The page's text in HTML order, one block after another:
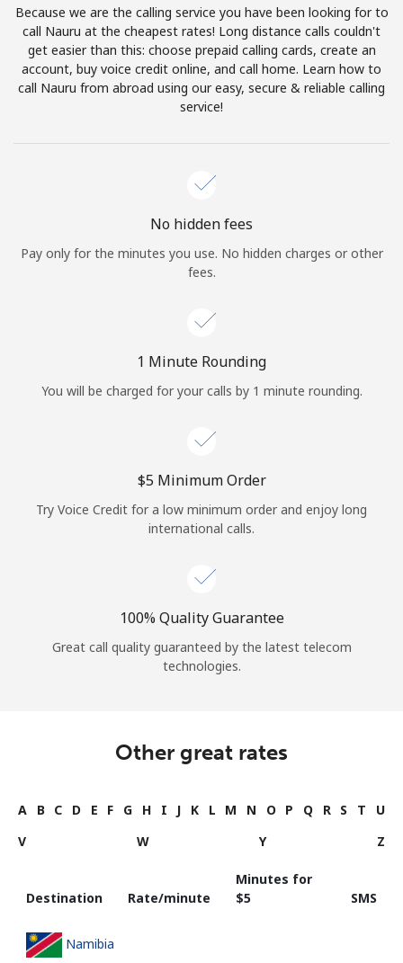
Terms and Conditions.
Join
Sign in orJOIN NOW →
Continue with
Because we are the calling service you have been looking for to
call Nauru at the cheapest rates! Long distance calls couldn't
get easier than this: choose prepaid calling cards, create an
account, buy voice credit online, and call home. Learn how to
call Nauru from abroad using our easy, secure & reliable calling
service!
No hidden fees
Pay only for the minutes you use. No hidden charges or other
fees.
1 Minute Rounding
You will be charged for your calls by 1 minute rounding.
⁦$5⁩ Minimum Order
Try Voice Credit for a low minimum order and enjoy long
international calls.
100% Quality Guarantee
Great call quality guaranteed by the latest telecom
technologies.
Other great rates
A B C D E F G H I J K L M N O P Q R S T
U
V
W Y Z
Destination Rate/minute
Minutes for
⁦$5⁩
SMS
Namibia